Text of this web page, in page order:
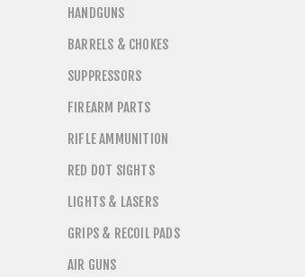
HANDGUNS
BARRELS & CHOKES
SUPPRESSORS
FIREARM PARTS
RIFLE AMMUNITION
RED DOT SIGHTS
LIGHTS & LASERS
GRIPS & RECOIL PADS
AIR GUNS